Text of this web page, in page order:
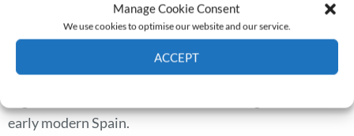
Manage Cookie Consent
We use cookies to optimise our website and our service.
ACCEPT
skill. Craftsmen’s wages increased as they gained
abilities, as human capital theory predicts, while
returns to age or experience were negligible in the case
of unskilled workers. This points to the existence of
early modern Spain.